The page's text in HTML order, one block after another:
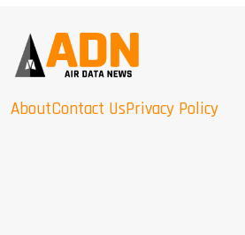
AboutContact UsPrivacy Policy